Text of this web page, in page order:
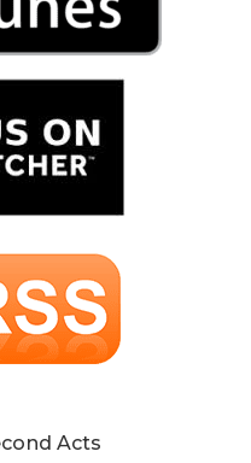
Acts